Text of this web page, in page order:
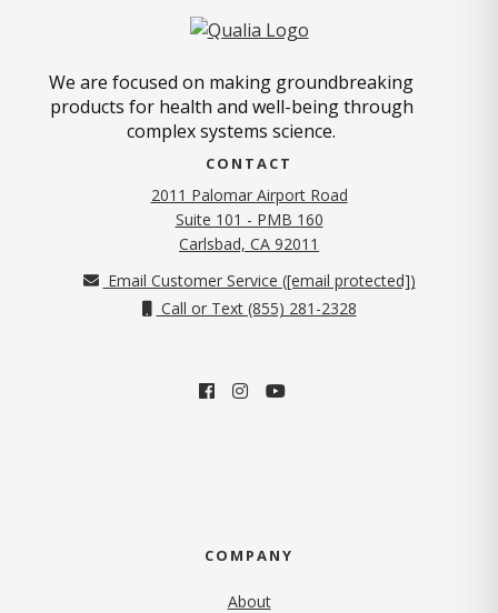
We are focused on making groundbreaking
products for health and well-being through
complex systems science.
CONTACT
2011 Palomar Airport Road
Suite 101 - PMB 160
Carlsbad, CA 92011
Email Customer Service ([email protected])
Call or Text (855) 281-2328
COMPANY
About